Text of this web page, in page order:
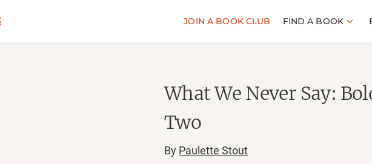
JOIN A BOOK CLUB FIND A BOOK
What We Never Say:
Two
By Paulette Stout